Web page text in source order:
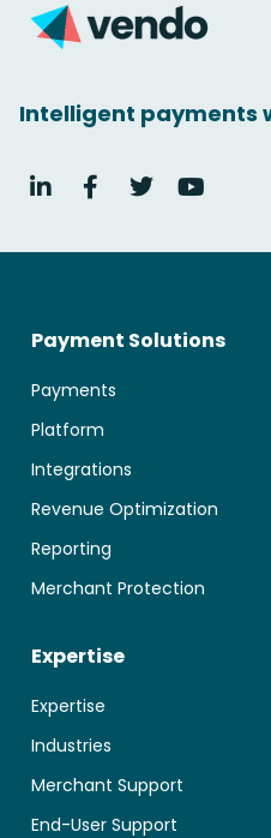
Intelligent payments
Payment Solutions
Payments
Platform
Integrations
Revenue Optimization
Reporting
Merchant Protection
Expertise
Expertise
Industries
Merchant Support
End-User Support